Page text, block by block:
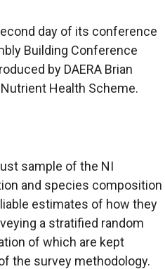
day of its conference
Building Conference
by DAERA Brian
Health Scheme.
sample of the NI
and species composition
estimates of how they
a stratified random
of which are kept
the survey methodology.